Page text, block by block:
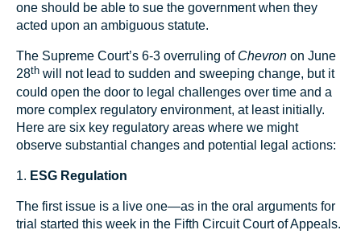
one should be able to sue the government when they
acted upon an ambiguous statute.
The Supreme Court’s 6-3 overruling of Chevron on June
28th will not lead to sudden and sweeping change, but it
could open the door to legal challenges over time and a
more complex regulatory environment, at least initially.
Here are six key regulatory areas where we might
observe substantial changes and potential legal actions:
1. ESG Regulation
The first issue is a live one—as in the oral arguments for
trial started this week in the Fifth Circuit Court of Appeals.